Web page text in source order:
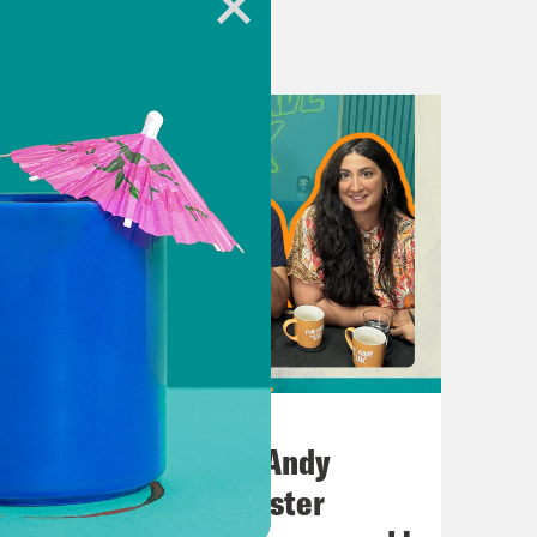
human-rights-for-trans-
Decision
against-the-supreme-court/
Pride call for stewards
to-your-mp/
a US-based charity
No10 in the North: Andy
Burnham’s Manchester